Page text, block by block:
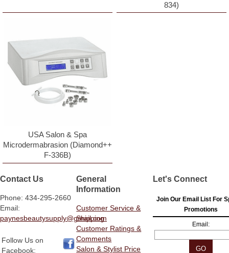
834)
USA Salon & Spa
Microdermabrasion (Diamond++
F-336B)
Contact Us
Phone: 434-295-2660
Email:
paynesbeautysupply@gmail.com
Follow Us on
Facebook:
General
Information
Customer Service &
Shipping
Customer Ratings &
Comments
Salon & Stylist Price
Let's Connect
Join Our Email List For
Promotions
Email: